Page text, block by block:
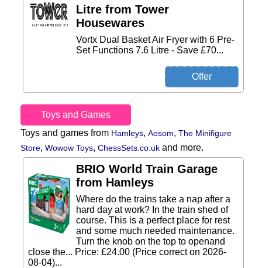
Litre from Tower
Housewares
Vortx Dual Basket Air Fryer with 6 Pre-
Set Functions 7.6 Litre - Save £70...
Toys and Games
Toys and games from Hamleys, Aosom, The Minifigure
Store, Wowow Toys, ChessSets.co.uk and more.
BRIO World Train Garage
from Hamleys
Where do the trains take a nap after a
hard day at work? In the train shed of
course. This is a perfect place for rest
and some much needed maintenance.
Turn the knob on the top to openand
close the... Price: £24.00 (Price correct on 2026-
08-04)...